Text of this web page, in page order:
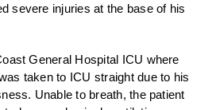
severe injuries at the base of his
General Hospital ICU where
taken to ICU straight due to his
Unable to breath, the patient